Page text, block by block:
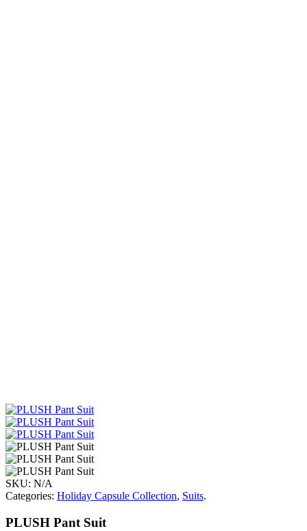
SKU: N/A
Categories: Holiday Capsule Collection, Suits.
PLUSH Pant Suit